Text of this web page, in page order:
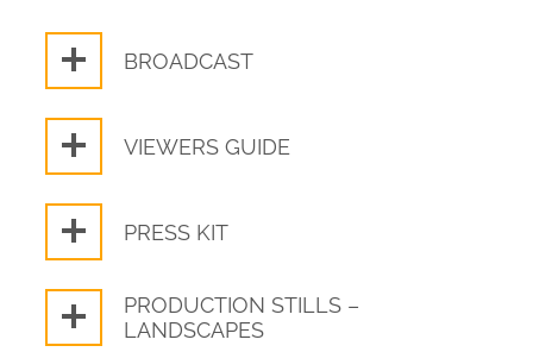
BROADCAST
VIEWERS GUIDE
PRESS KIT
PRODUCTION STILLS –
LANDSCAPES